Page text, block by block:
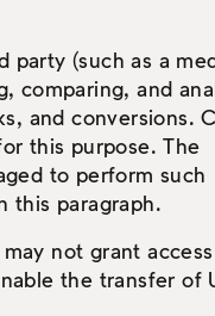
(such as a
comparing, and
and conversions.
this purpose. The
to perform such
this paragraph.
not grant
the transfer of